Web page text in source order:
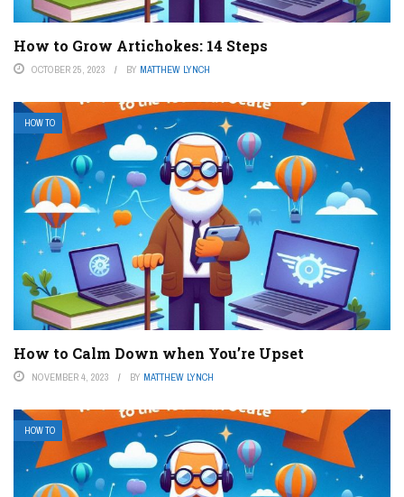
How to Grow Artichokes: 14 Steps
OCTOBER 25, 2023 BY MATTHEW LYNCH
HOW TO
How to Calm Down when You’re Upset
NOVEMBER 4, 2023 BY MATTHEW LYNCH
HOW TO